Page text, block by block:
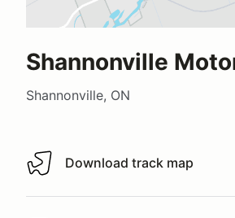
Shannonville
Shannonville, ON
Download track map
Download track map